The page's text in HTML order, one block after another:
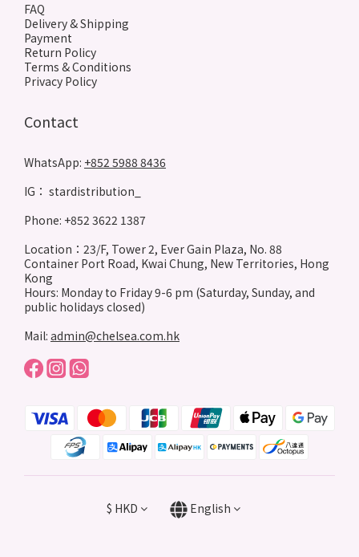
FAQ
Delivery & Shipping
Payment
Return Policy
Terms & Conditions
Privacy Policy
Contact
WhatsApp: +852 5988 8436
IG： stardistribution_
Phone: +852 3622 1387
Location：23/F, Tower 2, Ever Gain Plaza, No. 88
Container Port Road, Kwai Chung, New Territories, Hong
Kong
Hours: Monday to Friday 9-6 pm (Saturday, Sunday, and
public holidays closed)
Mail: admin@chelsea.com.hk
$ HKD English